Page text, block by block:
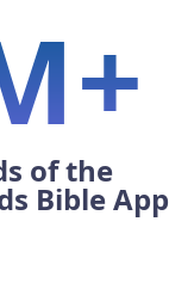
of the
Bible App